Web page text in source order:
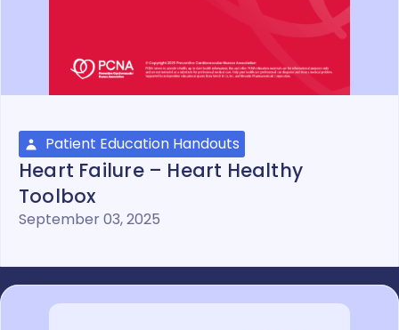
Patient Education Handouts
Heart Failure – Heart Healthy
Toolbox
September 03, 2025